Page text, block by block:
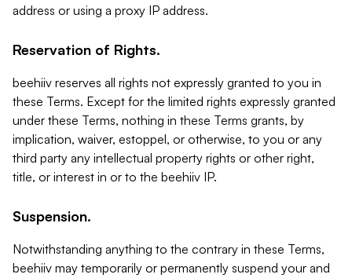
address or using a proxy IP address.
Reservation of Rights.
beehiiv reserves all rights not expressly granted to you in
these Terms. Except for the limited rights expressly granted
under these Terms, nothing in these Terms grants, by
implication, waiver, estoppel, or otherwise, to you or any
third party any intellectual property rights or other right,
title, or interest in or to the beehiiv IP.
Suspension.
Notwithstanding anything to the contrary in these Terms,
beehiiv may temporarily or permanently suspend your and